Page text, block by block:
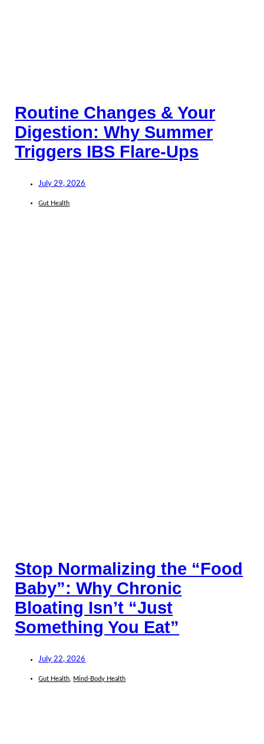
Routine Changes & Your
Digestion: Why Summer
Triggers IBS Flare-Ups
July 29, 2026
Gut Health
Stop Normalizing the “Food
Baby”: Why Chronic
Bloating Isn’t “Just
Something You Eat”
July 22, 2026
Gut Health Mind-Body Health